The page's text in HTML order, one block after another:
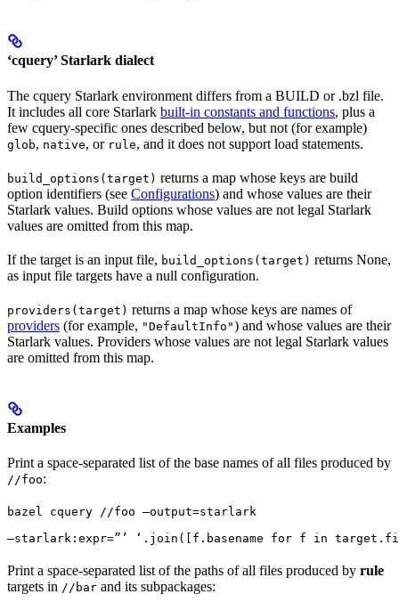
‘cquery’ Starlark dialect
The cquery Starlark environment differs from a BUILD or .bzl file.
It includes all core Starlark built-in constants and functions, plus a
few cquery-specific ones described below, but not (for example)
glob, native, or rule, and it does not support load statements.
build_options(target) returns a map whose keys are build
option identifiers (see Configurations) and whose values are their
Starlark values. Build options whose values are not legal Starlark
values are omitted from this map.
If the target is an input file, build_options(target) returns None,
as input file targets have a null configuration.
providers(target) returns a map whose keys are names of
providers (for example, "DefaultInfo") and whose values are their
Starlark values. Providers whose values are not legal Starlark values
are omitted from this map.
Examples
Print a space-separated list of the base names of all files produced by
//foo:
bazel cquery //foo —output=starlark
—starlark:expr=”’ ‘.join([f.basename for f in
Print a space-separated list of the paths of all files produced by rule
targets in //bar and its subpackages: